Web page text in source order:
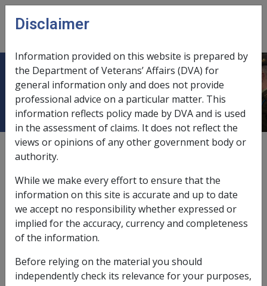
Skip to main content
menu
Treatment with pentamidine
Date amended:1 Jun 2015
External
Diabetes mellitus -Treatment with
pentamidineFactor
treatment of rare infections such as pneumocystis
carinii pneumonia (PCP) - particularly due to AIDS, and
Disclaimer
Information provided on this website is prepared by
the Department of Veterans’ Affairs (DVA) for
general information only and does not provide
professional advice on a particular matter. This
information reflects policy made by DVA and is used
in the assessment of claims. It does not reflect the
views or opinions of any other government body or
authority.
While we make every effort to ensure that the
information on this site is accurate and up to date
we accept no responsibility whether expressed or
implied for the accuracy, currency and completeness
of the information.
Before relying on the material you should
independently check its relevance for your purposes,